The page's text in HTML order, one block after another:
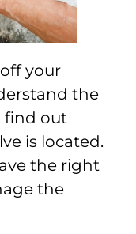
your
the
find out
is located.
the right
the